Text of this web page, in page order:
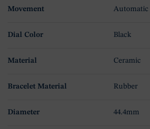
Movement Automatic
Dial Color Black
Material Ceramic
Bracelet Material Rubber
Diameter 44.4mm